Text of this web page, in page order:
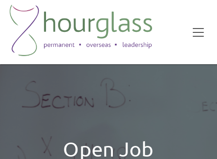
Open Job